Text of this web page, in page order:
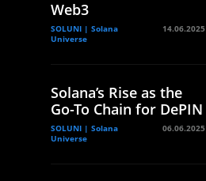
Web3
SOLUNI | Solana
Universe
14.06.2025
Solana’s Rise as the
Go-To Chain for DePIN
SOLUNI | Solana
Universe
06.06.2025